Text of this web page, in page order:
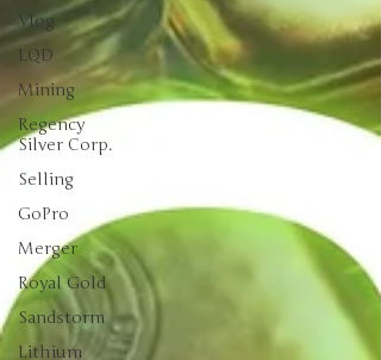
Vlog
LQD
Mining
Regency
Silver Corp.
Selling
GoPro
Merger
Royal Gold
Sandstorm
Lithium